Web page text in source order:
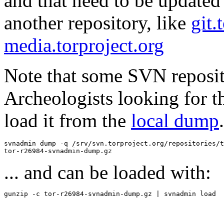
another repository, like
media.torproject.org
Note that some SVN
Archeologists looking for
load it from the local dump
svnadmin dump -q /srv/svn.torproject.org/
... and can be loaded with: